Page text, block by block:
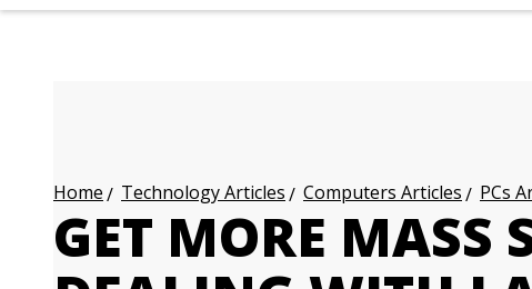
Home Technology Articles Computers Articles PCs
GET MORE MASS